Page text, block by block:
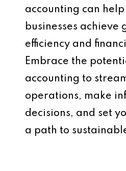
accounting can help
businesses achieve
efficiency and
Embrace the
accounting to
operations, make
decisions, and set
a path to